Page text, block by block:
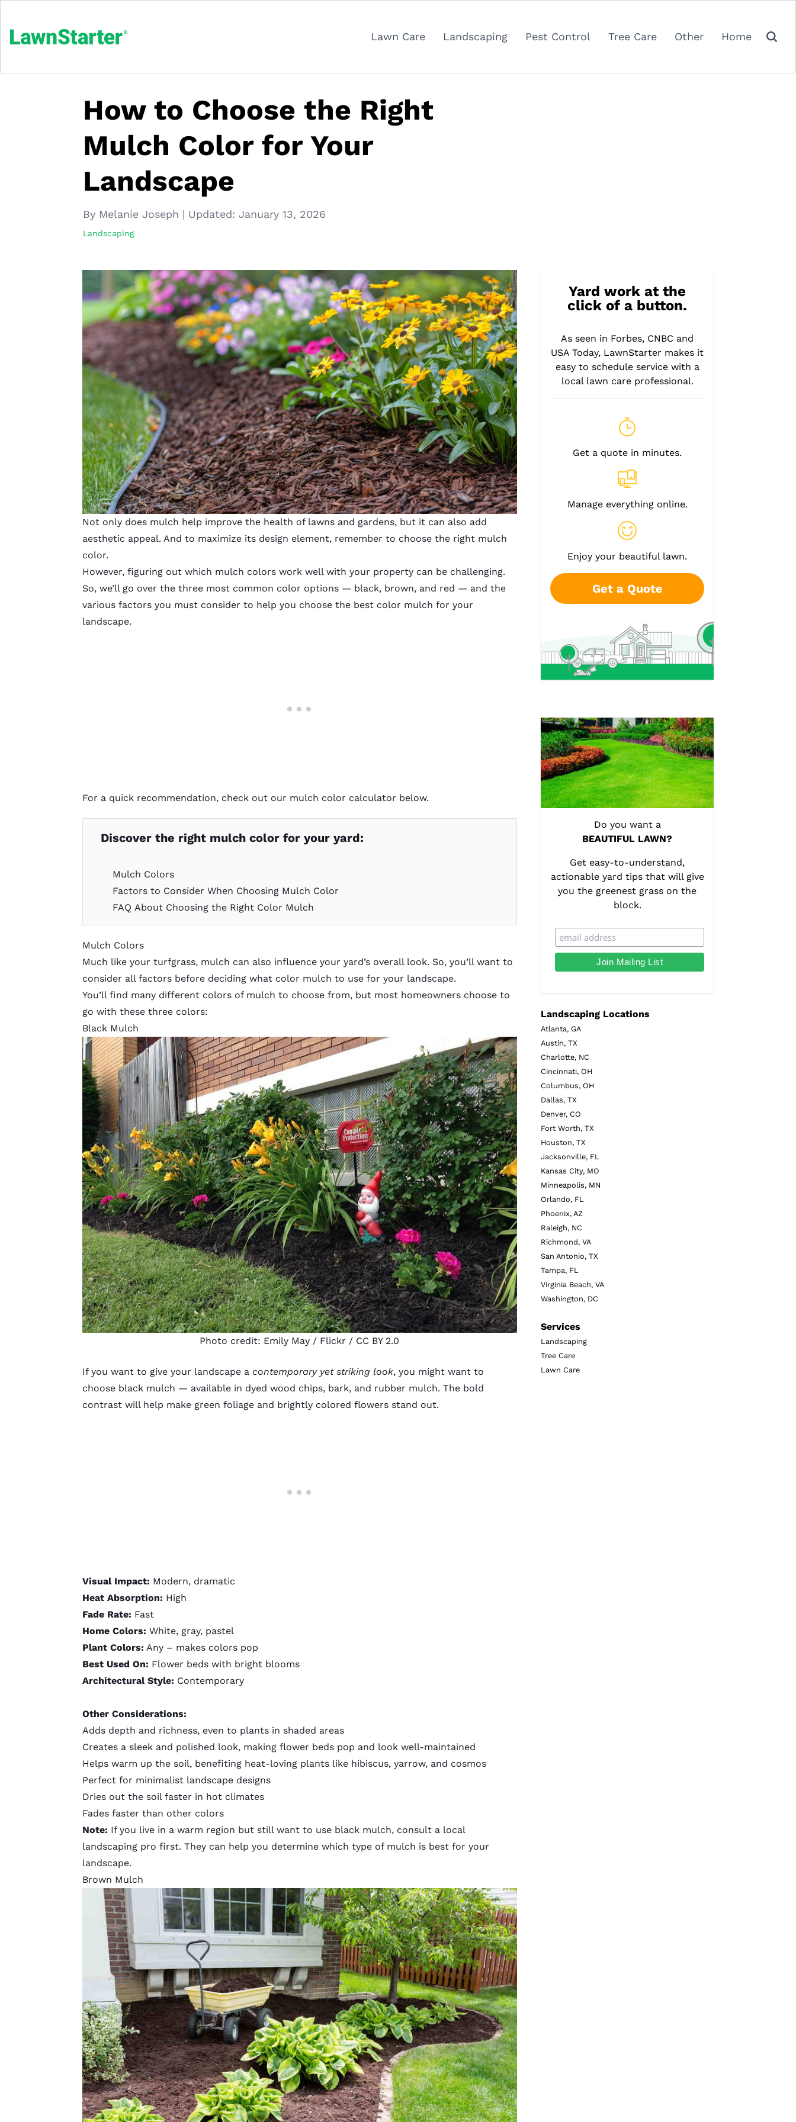
Lawn Care Landscaping Pest Control Tree Care Other Home
How to Choose the Right
Mulch Color for Your
Landscape
By Melanie Joseph | Updated: January 13, 2026
Landscaping
Not only does mulch help improve the health of lawns and gardens, but it can also add
aesthetic appeal. And to maximize its design element, remember to choose the right mulch
color.
However, figuring out which mulch colors work well with your property can be challenging.
So, we’ll go over the three most common color options — black, brown, and red — and the
various factors you must consider to help you choose the best color mulch for your
landscape.
For a quick recommendation, check out our mulch color calculator below.
Discover the right mulch color for your yard:
Mulch Colors
Factors to Consider When Choosing Mulch Color
FAQ About Choosing the Right Color Mulch
Mulch Colors
Much like your turfgrass, mulch can also influence your yard’s overall look. So, you’ll want to
consider all factors before deciding what color mulch to use for your landscape.
You’ll find many different colors of mulch to choose from, but most homeowners choose to
go with these three colors:
Black Mulch
Photo credit: Emily May / Flickr / CC BY 2.0
If you want to give your landscape a contemporary yet striking look, you might want to
choose black mulch — available in dyed wood chips, bark, and rubber mulch. The bold
contrast will help make green foliage and brightly colored flowersstand out.
Visual Impact: Modern, dramatic
Heat Absorption: High
Fade Rate: Fast
Home Colors: White, gray, pastel
Plant Colors: Any – makes colors pop
Best Used On: Flower beds with bright blooms
Architectural Style: Contemporary
Other Considerations:
Adds depth and richness, even to plants in shaded areas
Creates a sleek and polished look, making flower beds pop and look well-maintained
Helps warm up the soil, benefiting heat-loving plants like hibiscus, yarrow, and cosmos
Perfect for minimalist landscape designs
Dries out the soil faster in hot climates
Fades faster than other colors
Note: If you live in a warm region but still want to use black mulch, consult a local
landscaping pro first. They can help you determine which type of mulch is best for your
landscape.
Brown Mulch
Yard work at the
click of a button.
As seen in Forbes, CNBC and
USA Today, LawnStarter makes it
easy to schedule service with a
local lawn care professional.
Get a quote in minutes.
Manage everything online.
Enjoy your beautiful lawn.
Get a Quote
Do you want a
BEAUTIFUL LAWN?
Get easy-to-understand,
actionable yard tips that will give
you the greenest grass on the
block.
Landscaping Locations
Atlanta, GA
Austin, TX
Charlotte, NC
Cincinnati, OH
Columbus, OH
Dallas, TX
Denver, CO
Fort Worth, TX
Houston, TX
Jacksonville, FL
Kansas City, MO
Minneapolis, MN
Orlando, FL
Phoenix, AZ
Raleigh, NC
Richmond, VA
San Antonio, TX
Tampa, FL
Virginia Beach, VA
Washington, DC
Services
Landscaping
Tree Care
Lawn Care